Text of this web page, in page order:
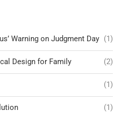
Warning on Judgment Day (1)
Design for Family (2)
(1)
(1)